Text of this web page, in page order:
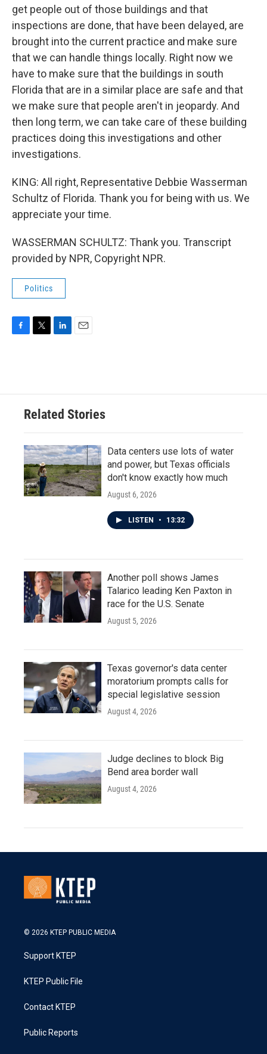
get people out of those buildings and that
inspections are done, that have been delayed, are
brought into the current practice and make sure
that we can handle things locally. Right now we
have to make sure that the buildings in south
Florida that are in a similar place are safe and that
we make sure that people aren't in jeopardy. And
then long term, we can take care of these building
practices doing this investigations and other
investigations.
KING: All right, Representative Debbie Wasserman
Schultz of Florida. Thank you for being with us. We
appreciate your time.
WASSERMAN SCHULTZ: Thank you. Transcript
provided by NPR, Copyright NPR.
Politics
o
e
d
n
Related Stories
Data centers use lots of water
and power, but Texas officials
don't know exactly how much
August 6, 2026
LISTEN • 13:32
Another poll shows James
Talarico leading Ken Paxton in
race for the U.S. Senate
August 5, 2026
Texas governor's data center
moratorium prompts calls for
special legislative session
August 4, 2026
Judge declines to block Big
Bend area border wall
August 4, 2026
© 2026 KTEP PUBLIC MEDIA
Support KTEP
KTEP Public File
Contact KTEP
Public Reports